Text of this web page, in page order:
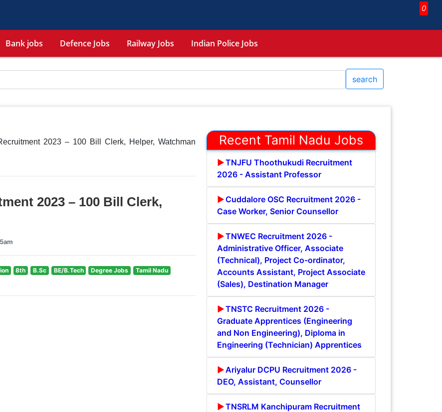
0
Bank jobs Defence Jobs Railway Jobs Indian Police Jobs
search
2023 – 100 Bill Clerk, Helper, Watchman
2023 – 100 Bill Clerk,
8th B.Sc BE/B.Tech Degree Jobs
Tamil Nadu
Recent Tamil Nadu Jobs
TNJFU Thoothukudi Recruitment
2026 - Assistant Professor
Cuddalore OSC Recruitment 2026 -
Case Worker, Senior Counsellor
TNWEC Recruitment 2026 -
Administrative Officer, Associate
(Technical), Project Co-ordinator,
Accounts Assistant, Project Associate
(Sales), Destination Manager
TNSTC Recruitment 2026 -
Graduate Apprentices (Engineering
and Non Engineering), Diploma in
Engineering (Technician) Apprentices
Ariyalur DCPU Recruitment 2026 -
DEO, Assistant, Counsellor
TNSRLM Kanchipuram Recruitment